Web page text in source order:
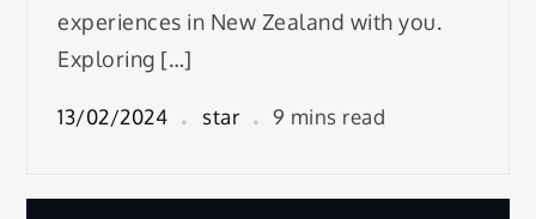
experiences in New Zealand with you.
Exploring […]
13/02/2024 star 9 mins read